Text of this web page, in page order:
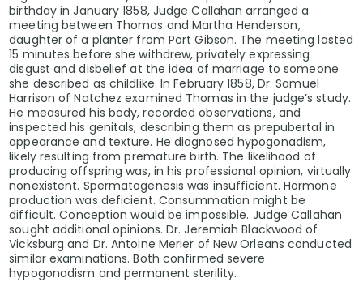
birthday in January 1858, Judge Callahan arranged a
meeting between Thomas and Martha Henderson,
daughter of a planter from Port Gibson. The meeting lasted
15 minutes before she withdrew, privately expressing
disgust and disbelief at the idea of marriage to someone
she described as childlike. In February 1858, Dr. Samuel
Harrison of Natchez examined Thomas in the judge’s study.
He measured his body, recorded observations, and
inspected his genitals, describing them as prepubertal in
appearance and texture. He diagnosed hypogonadism,
likely resulting from premature birth. The likelihood of
producing offspring was, in his professional opinion, virtually
nonexistent. Spermatogenesis was insufficient. Hormone
production was deficient. Consummation might be
difficult. Conception would be impossible. Judge Callahan
sought additional opinions. Dr. Jeremiah Blackwood of
Vicksburg and Dr. Antoine Merier of New Orleans conducted
similar examinations. Both confirmed severe
hypogonadism and permanent sterility.